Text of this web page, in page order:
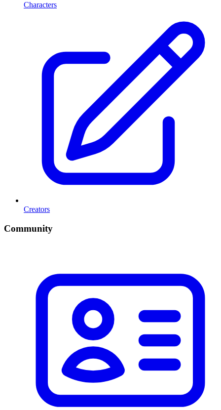
Characters
Creators
Community